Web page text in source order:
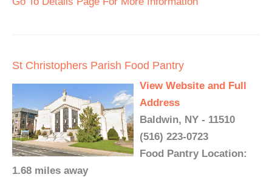
St Christophers Parish Food Pantry
View Website and Full
Address
Baldwin, NY - 11510
(516) 223-0723
Food Pantry Location:
1.68 miles away